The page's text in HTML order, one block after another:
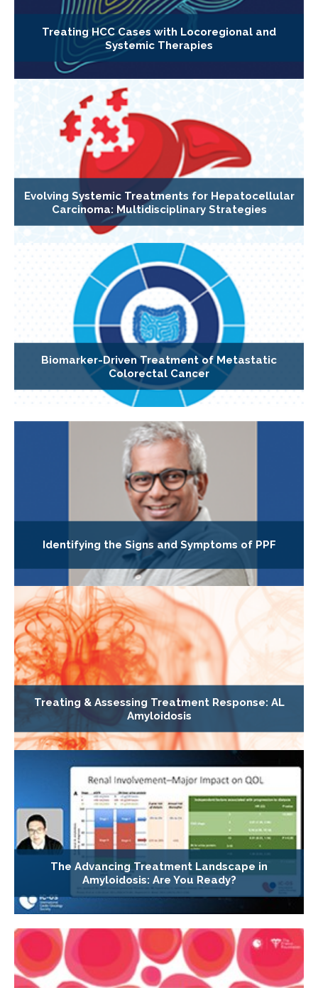
Treating HCC Cases with Locoregional and
Systemic Therapies
Evolving Systemic Treatments for Hepatocellular
Carcinoma: Multidisciplinary Strategies
Biomarker-Driven Treatment of Metastatic
Colorectal Cancer
Identifying the Signs and Symptoms of PPF
Treating & Assessing Treatment Response: AL
Amyloidosis
The Advancing Treatment Landscape in
Amyloidosis: Are You Ready?